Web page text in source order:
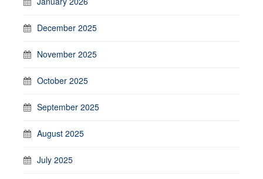
December 2025
November 2025
October 2025
September 2025
August 2025
July 2025